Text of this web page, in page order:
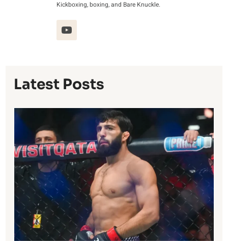
Kickboxing, boxing, and Bare Knuckle.
Latest Posts